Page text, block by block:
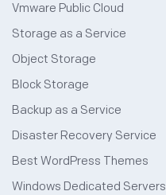
Vmware Public Cloud
Storage as a Service
Object Storage
Block Storage
Backup as a Service
Disaster Recovery Service
Best WordPress Themes
Windows Dedicated Servers